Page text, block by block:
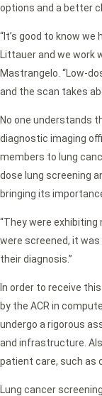
options and a better
“It’s good to know
Littauer and we work
Mastrangelo. “Low-
and the scan takes
No one understands
diagnostic imaging
members to lung
dose lung screening
bringing its
“They were exhibiting
were screened, it
their diagnosis.”
In order to receive
by the ACR in
undergo a rigorous
and infrastructure.
patient care, such as
Lung cancer